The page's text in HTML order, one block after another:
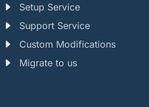
Setup Service
Support Service
Custom Modifications
Migrate to us